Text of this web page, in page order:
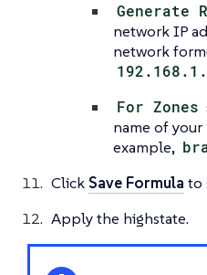
Generate
network IP
network
For Zones
name of
example,
Click Save Formula to
Apply the highstate.